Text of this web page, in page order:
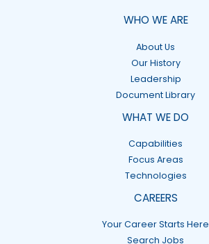
WHO WE ARE
About Us
Our History
Leadership
Document Library
WHAT WE DO
Capabilities
Focus Areas
Technologies
CAREERS
Your Career Starts Here
Search Jobs